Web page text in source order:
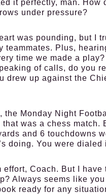
it perfectly, man. How
under pressure?
was pounding, but I
teammates. Plus,
time we made a play?
of calls, do you
drew up against the
the Monday Night
was a chess match.
and 6 touchdowns
doing. You were dialed
effort, Coach. But I have
Always seems like
ready for any